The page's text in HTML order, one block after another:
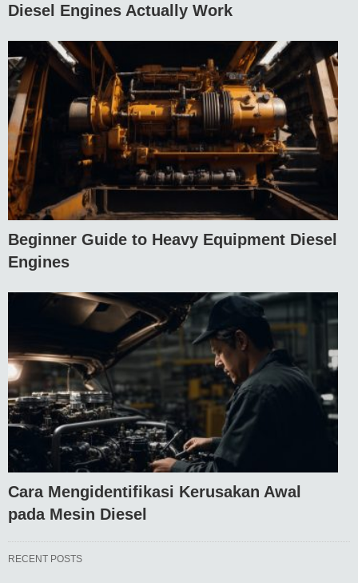
Diesel Engines Actually Work
Beginner Guide to Heavy Equipment Diesel
Engines
Cara Mengidentifikasi Kerusakan Awal
pada Mesin Diesel
RECENT POSTS